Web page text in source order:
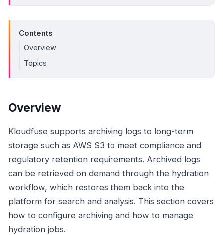
Contents
Overview
Topics
Overview
Kloudfuse supports archiving logs to long-term
storage such as AWS S3 to meet compliance and
regulatory retention requirements. Archived logs
can be retrieved on demand through the hydration
workflow, which restores them back into the
platform for search and analysis. This section covers
how to configure archiving and how to manage
hydration jobs.